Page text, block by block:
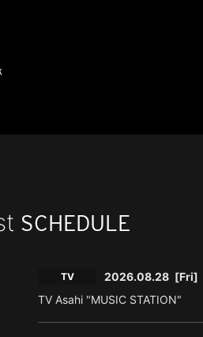
SCHEDULE
TV 2026.08.28 [Fri]
TV Asahi "MUSIC STATION"